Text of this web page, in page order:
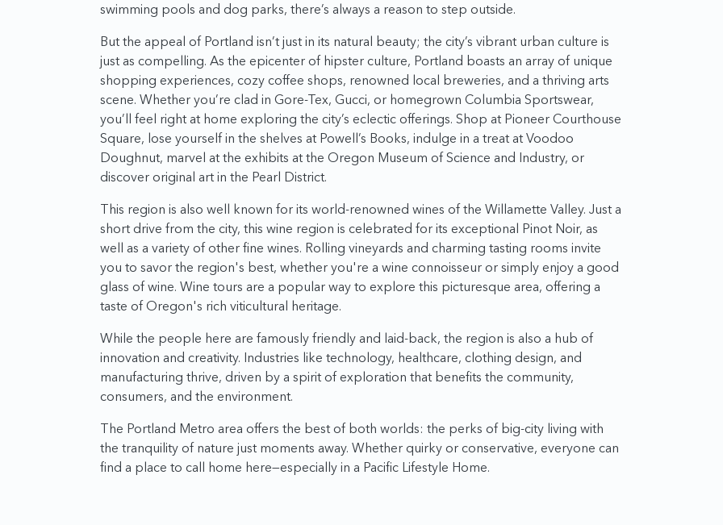
swimming pools and dog parks, there’s always a reason to step outside.
But the appeal of Portland isn’t just in its natural beauty; the city’s vibrant urban culture is
just as compelling. As the epicenter of hipster culture, Portland boasts an array of unique
shopping experiences, cozy coffee shops, renowned local breweries, and a thriving arts
scene. Whether you’re clad in Gore-Tex, Gucci, or homegrown Columbia Sportswear,
you’ll feel right at home exploring the city’s eclectic offerings. Shop at Pioneer Courthouse
Square, lose yourself in the shelves at Powell’s Books, indulge in a treat at Voodoo
Doughnut, marvel at the exhibits at the Oregon Museum of Science and Industry, or
discover original art in the Pearl District.
This region is also well known for its world-renowned wines of the Willamette Valley. Just a
short drive from the city, this wine region is celebrated for its exceptional Pinot Noir, as
well as a variety of other fine wines. Rolling vineyards and charming tasting rooms invite
you to savor the region's best, whether you're a wine connoisseur or simply enjoy a good
glass of wine. Wine tours are a popular way to explore this picturesque area, offering a
taste of Oregon's rich viticultural heritage.
While the people here are famously friendly and laid-back, the region is also a hub of
innovation and creativity. Industries like technology, healthcare, clothing design, and
manufacturing thrive, driven by a spirit of exploration that benefits the community,
consumers, and the environment.
The Portland Metro area offers the best of both worlds: the perks of big-city living with
the tranquility of nature just moments away. Whether quirky or conservative, everyone can
find a place to call home here—especially in a Pacific Lifestyle Home.